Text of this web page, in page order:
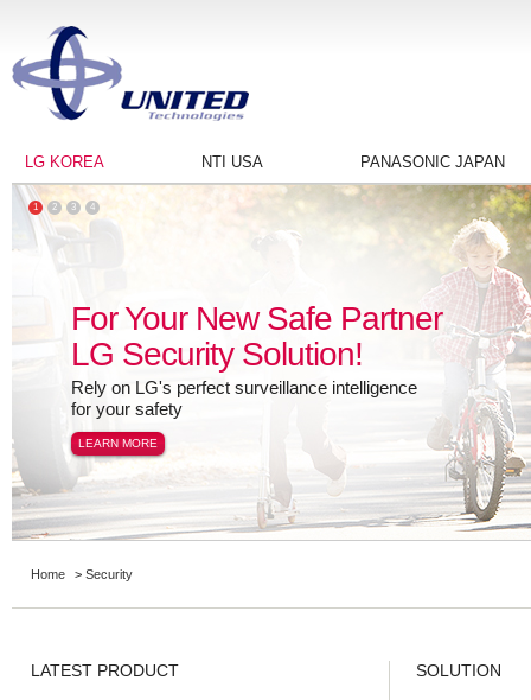
LG KOREA NTI USA PANASONIC JAPAN
For Your New Safe Partner
LG Security Solution!
Rely on LG's perfect surveillance intelligence
for your safety
LEARN MORE
1 2 3 4
Home > Security
LATEST PRODUCT SOLUTION